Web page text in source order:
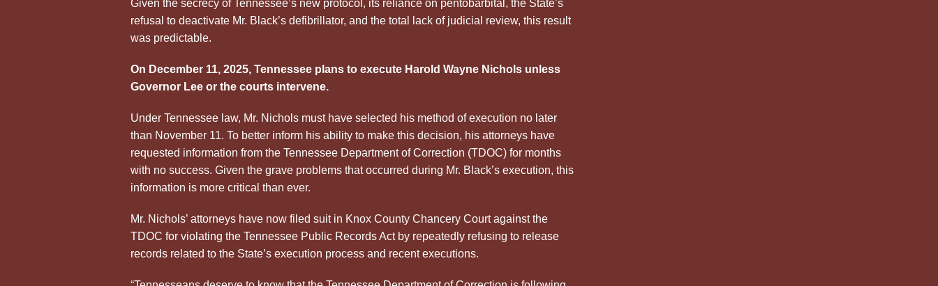
Given the secrecy of Tennessee’s new protocol, its reliance on pentobarbital, the State’s
refusal to deactivate Mr. Black’s defibrillator, and the total lack of judicial review, this result
was predictable.
On December 11, 2025, Tennessee plans to execute Harold Wayne Nichols unless
Governor Lee or the courts intervene.
Under Tennessee law, Mr. Nichols must have selected his method of execution no later
than November 11. To better inform his ability to make this decision, his attorneys have
requested information from the Tennessee Department of Correction (TDOC) for months
with no success. Given the grave problems that occurred during Mr. Black’s execution, this
information is more critical than ever.
Mr. Nichols’ attorneys have now filed suit in Knox County Chancery Court against the
TDOC for violating the Tennessee Public Records Act by repeatedly refusing to release
records related to the State’s execution process and recent executions.